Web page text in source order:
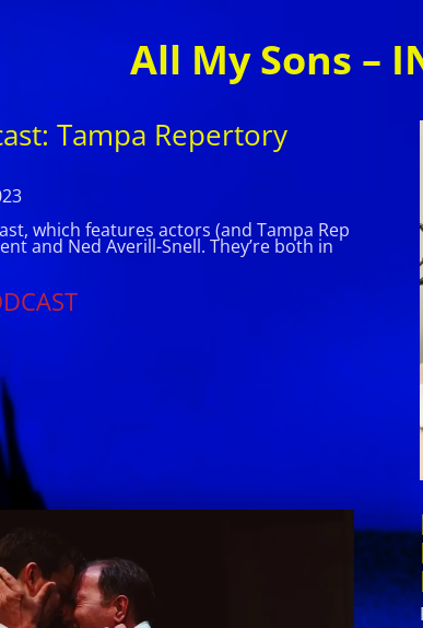
All My Sons –
Tampa Repertory
which features actors (and Tampa Rep
and Ned Averill-Snell. They’re both in